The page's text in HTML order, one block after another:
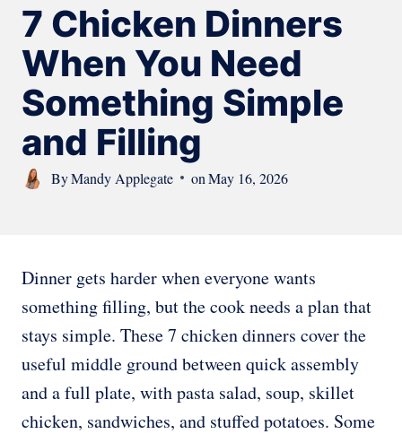
7 Chicken Dinners
When You Need
Something Simple
and Filling
ByMandy Applegate on May 16, 2026
Dinner gets harder when everyone wants
something filling, but the cook needs a plan that
stays simple. These 7 chicken dinners cover the
useful middle ground between quick assembly
and a full plate, with pasta salad, soup, skillet
chicken, sandwiches, and stuffed potatoes. Some